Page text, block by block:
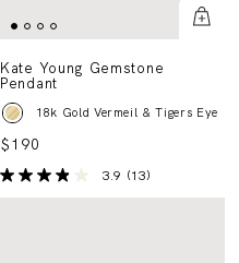
Kate Young Gemstone
Pendant
18k Gold Vermeil & Tigers Eye
$190
3.9 (13)